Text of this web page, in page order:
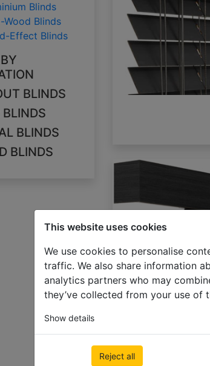
This website uses cookies
We use cookies to personalise
traffic. We also share information
analytics partners who may
they’ve collected from your use of
Show details
Reject all
Blinds
Wood Blinds
Effect Blinds
BLINDS
BLINDS
BLINDS
BLINDS